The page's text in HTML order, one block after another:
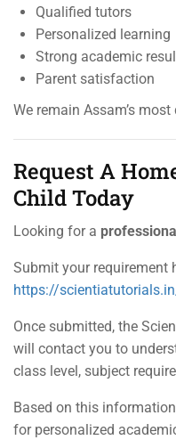
Qualified tutors
Personalized learning
Strong academic
Parent satisfaction
We remain Assam’s
Request A
Child Today
Looking for a
Submit your requirement
https://
Once submitted, the
will contact you to
class level, subject
Based on this
for personalized